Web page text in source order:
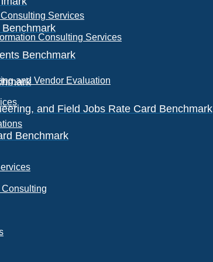
Benchmark
and Field Jobs Rate Card Benchmark
Benchmark
Services
Consulting Services
and Vendor Evaluation